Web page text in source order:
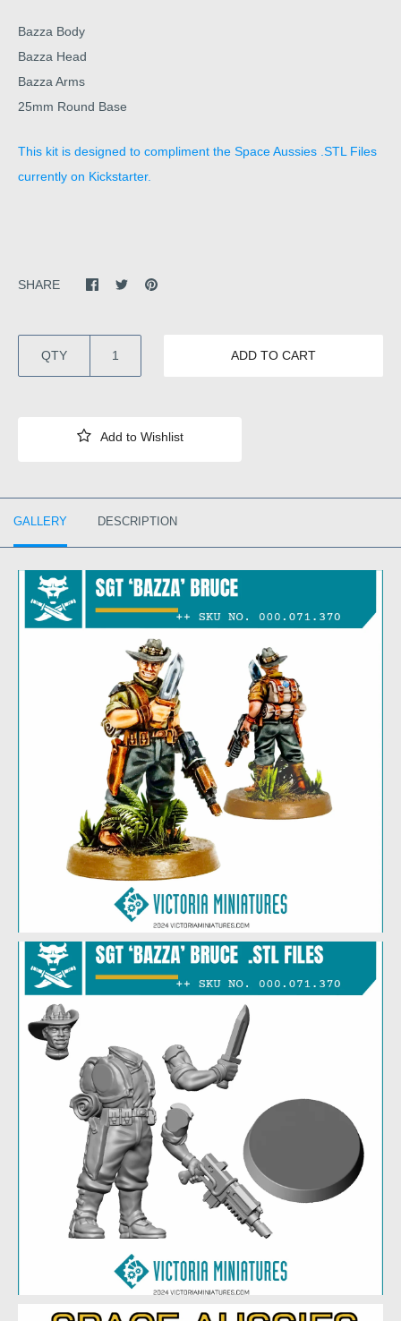
Bazza Body
Bazza Head
Bazza Arms
25mm Round Base
This kit is designed to compliment the Space Aussies .STL Files
currently on Kickstarter.
SHARE
QTY ADD TO CART
GALLERY DESCRIPTION